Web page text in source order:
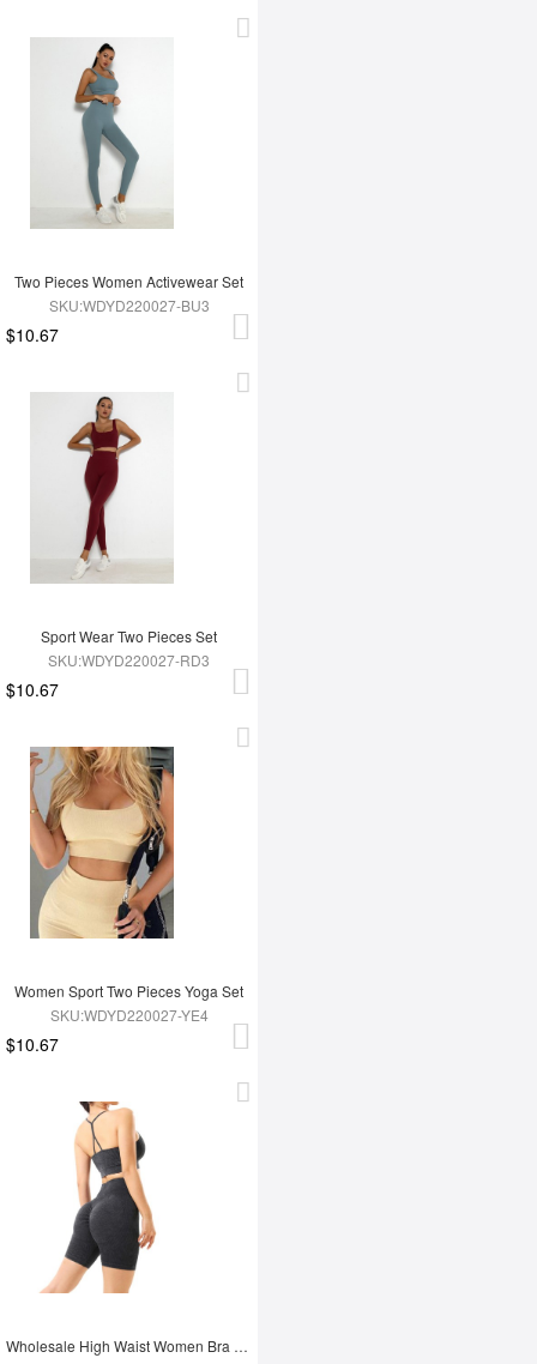
Two Pieces Women Activewear Set
SKU:WDYD220027-BU3
$10.67
Sport Wear Two Pieces Set
SKU:WDYD220027-RD3
$10.67
Women Sport Two Pieces Yoga Set
SKU:WDYD220027-YE4
$10.67
Wholesale High Waist Women Bra Set